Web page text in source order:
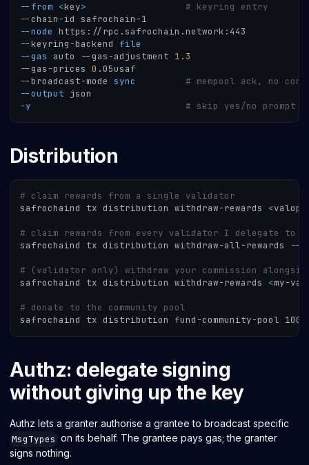
--from <key>
# keyring entry
--chain-id safrochain-1
--node https://rpc.safrochain.network:443
--keyring-backend file
--gas
auto --gas-adjustment 1.3
--gas-prices 0 .05usaf
--broadcast-mode sync
# mempool ack, no
--output json
-y
# skip yes/no prompt
Distribution
# claim rewards from a single validator
safrochaind tx distribution withdraw-rewards <
# claim rewards from every validator I delegate to
safrochaind tx distribution withdraw-all-rewards
--
# (validator only) withdraw your commission
safrochaind tx distribution withdraw-rewards <my-
# donate to the community pool
safrochaind tx distribution fund-community-pool
Authz: delegate signing
without giving up the key
Authz lets a granter authorise a grantee to broadcast specific
MsgTypes on its behalf. The grantee pays gas; the granter
signs nothing.